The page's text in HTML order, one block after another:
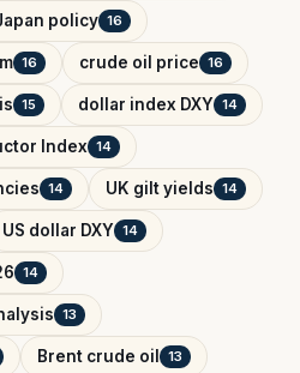
policy 16
16 crude oil price 16
15 dollar index DXY 14
Index 14
14 UK gilt yields 14
US dollar DXY 14
14
13
Brent crude oil 13